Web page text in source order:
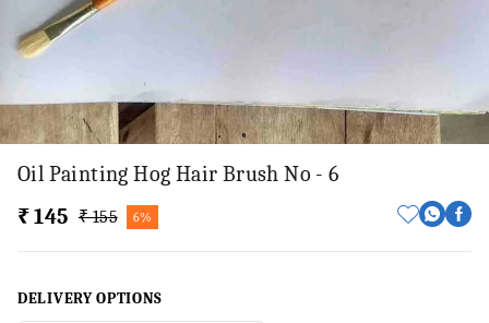
Oil Painting Hog Hair Brush No - 6
₹ 145 ₹ 155 6%
DELIVERY OPTIONS